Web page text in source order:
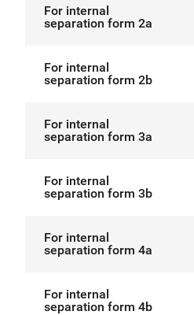
For internal
separation form 2a
For internal
separation form 2b
For internal
separation form 3a
For internal
separation form 3b
For internal
separation form 4a
For internal
separation form 4b